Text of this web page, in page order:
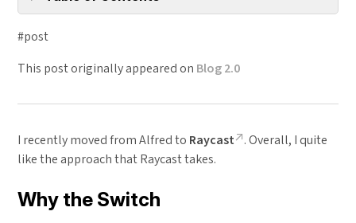
#post
This post originally appeared on Blog 2.0
I recently moved from Alfred to Raycast
. Overall, I quite
like the approach that Raycast takes.
Why the Switch